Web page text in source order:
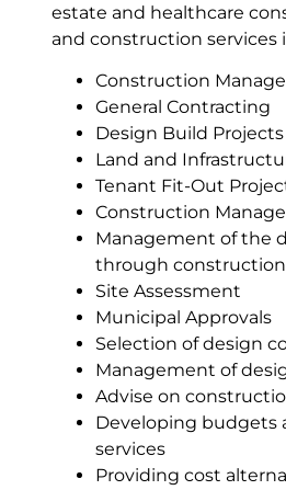
estate and healthcare
and construction services
Construction
General Contracting
Design Build Projects
Land and
Tenant Fit-Out
Construction
Management of the
through
Site Assessment
Municipal Approvals
Selection of design
Management of
Advise on
Developing budgets
services
Providing cost